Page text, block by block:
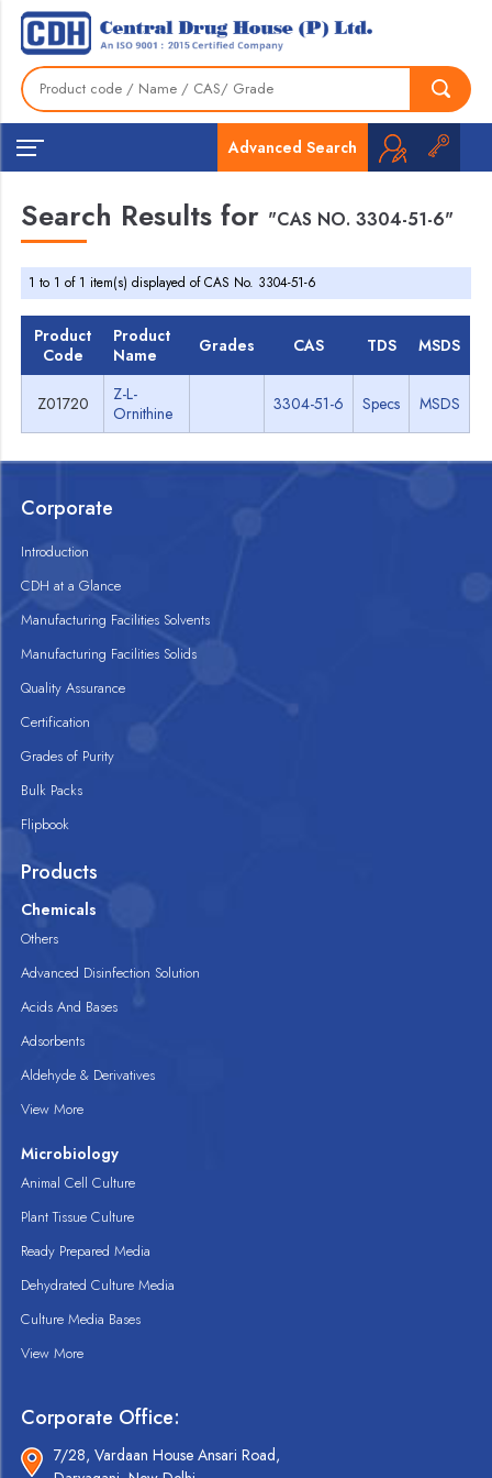
Advanced Search
Search Results for "CAS NO. 3304-51-6"
1 to 1 of 1 item(s) displayed of CAS No. 3304-51-6
Product
Code
Product
Name
Grades CAS TDS MSDS
Z01720
Z-L-
Ornithine
3304-51-6 Specs MSDS
Corporate
Introduction
CDH at a Glance
Manufacturing Facilities Solvents
Manufacturing Facilities Solids
Quality Assurance
Certification
Grades of Purity
Bulk Packs
Flipbook
Products
Chemicals
Others
Advanced Disinfection Solution
Acids And Bases
Adsorbents
Aldehyde & Derivatives
View More
Microbiology
Animal Cell Culture
Plant Tissue Culture
Ready Prepared Media
Dehydrated Culture Media
Culture Media Bases
View More
Corporate Office:
7/28, Vardaan House Ansari Road,